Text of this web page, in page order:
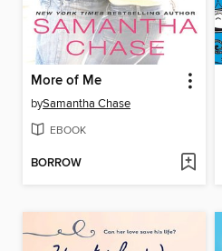
More of Me
bySamantha Chase
EBOOK
BORROW